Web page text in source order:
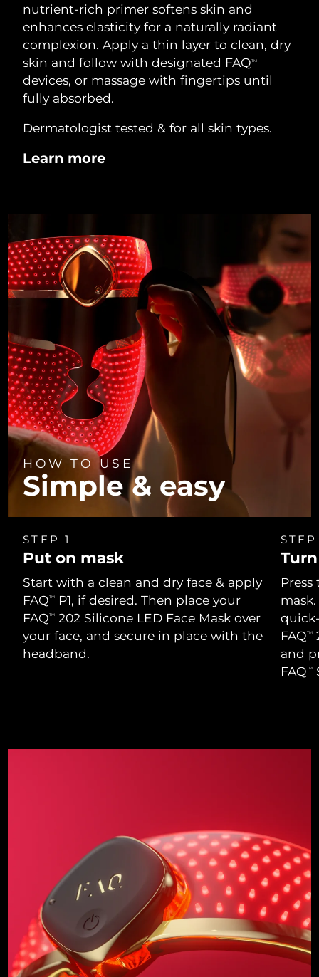
nutrient-rich primer softens skin and
enhances elasticity for a naturally radiant
complexion. Apply a thin layer to clean, dry
skin and follow with designated FAQTM
devices, or massage with fingertips until
fully absorbed.
Dermatologist tested & for all skin types.
Learn more
HOW TO USE
Simple & easy
STEP 1
Put on mask
Start with a clean and dry face & apply
FAQTM
P1, if desired. Then place your
FAQTM
202 Silicone LED Face Mask over
your face, and secure in place with the
headband.
FAQTM
and
FAQTM